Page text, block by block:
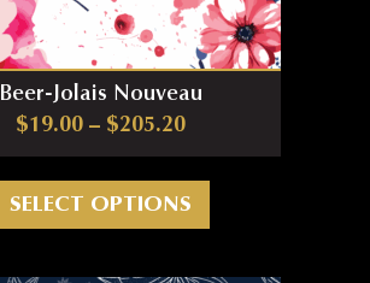
Beer-Jolais Nouveau
$19.00 – $205.20Price range:
SELECT OPTIONS